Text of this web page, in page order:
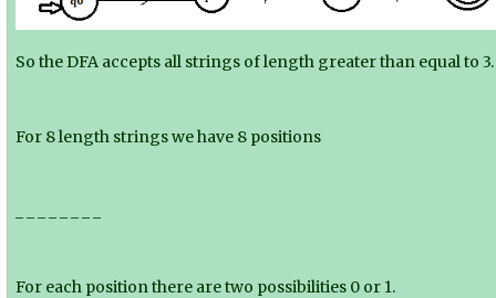
So the DFA accepts all strings of length greater than equal to 3.
For 8 length strings we have 8 positions
For each position there are two possibilities 0 or 1.